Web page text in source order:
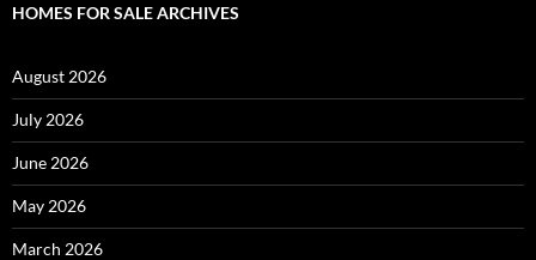
HOMES FOR SALE ARCHIVES
August 2026
July 2026
June 2026
May 2026
March 2026